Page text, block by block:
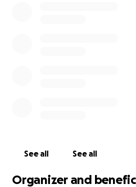
See all See all
Organizer and